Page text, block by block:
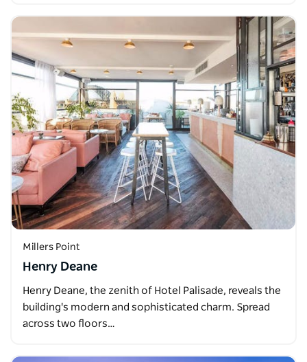
Millers Point
Henry Deane
Henry Deane, the zenith of Hotel Palisade, reveals the
building's modern and sophisticated charm. Spread
across two floors…